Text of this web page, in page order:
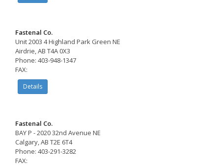
Fastenal Co.
Unit 2003 4 Highland Park Green NE
Airdrie, AB T4A 0X3
Phone: 403-948-1347
FAX:
Details
Fastenal Co.
BAY P - 2020 32nd Avenue NE
Calgary, AB T2E 6T4
Phone: 403-291-3282
FAX: